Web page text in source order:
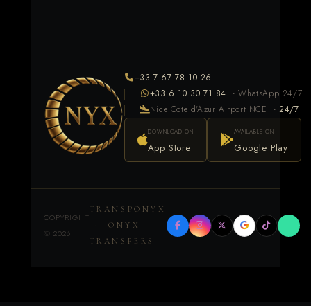
+33 7 67 78 10 26
+33 6 10 30 71 84 - WhatsApp 24/7
Nice Cote d'Azur Airport NCE - 24/7
DOWNLOAD ON
App Store
AVAILABLE ON
Google Play
COPYRIGHT
© 2026
TRANSPONYX
- ONYX
TRANSFERS